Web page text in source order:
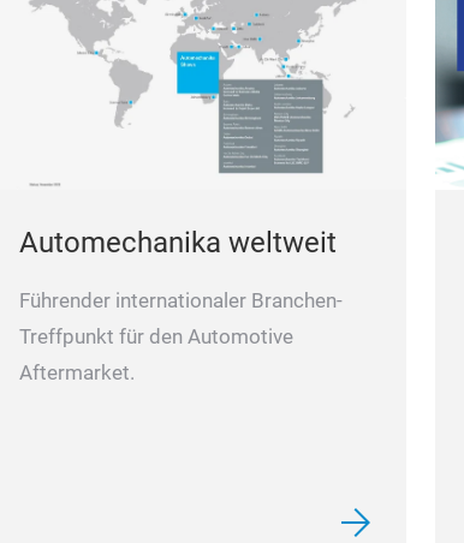
Automechanika weltweit
Führender internationaler Branchen-
Treffpunkt für den Automotive
Aftermarket.